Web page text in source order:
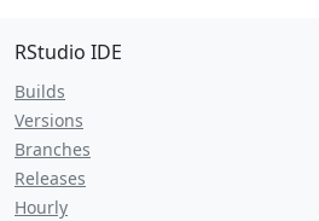
RStudio IDE
Builds
Versions
Branches
Releases
Hourly